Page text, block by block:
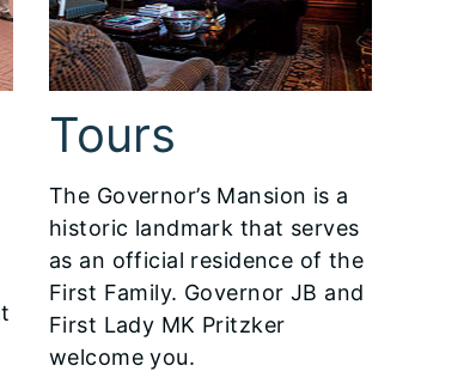
Tours
The Governor’s Mansion is a
historic landmark that serves
as an official residence of the
First Family. Governor JB and
First Lady MK Pritzker
welcome you.